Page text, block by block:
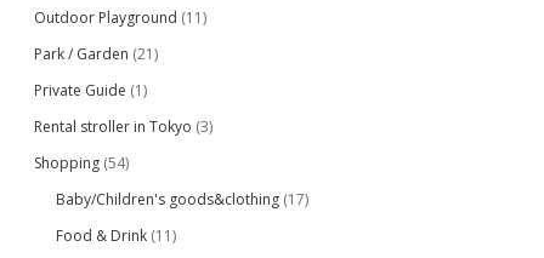
Outdoor Playground (11)
Park / Garden (21)
Private Guide (1)
Rental stroller in Tokyo (3)
Shopping (54)
Baby/Children's goods&clothing (17)
Food & Drink (11)